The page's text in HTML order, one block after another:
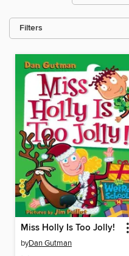
Filters
Miss Holly Is Too Jolly!
byDan Gutman